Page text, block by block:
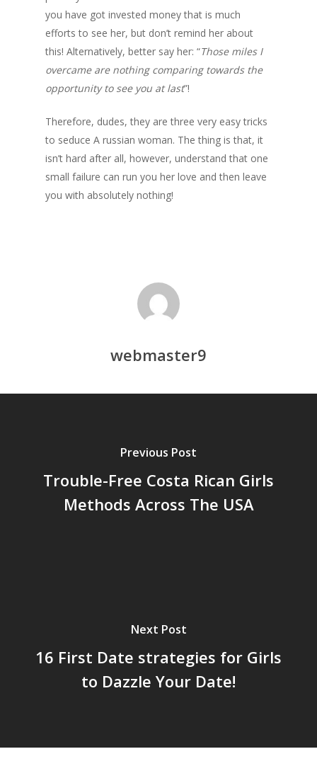
you have got invested money that is much
efforts to see her, but don’t remind her about
this! Alternatively, better say her: “Those miles I
overcame are nothing comparing towards the
opportunity to see you at last”!
Therefore, dudes, they are three very easy tricks
to seduce A russian woman. The thing is that, it
isn’t hard after all, however, understand that one
small failure can run you her love and then leave
you with absolutely nothing!
webmaster9
Previous Post
Trouble-Free Costa Rican Girls
Methods Across The USA
Next Post
16 First Date strategies for Girls
to Dazzle Your Date!